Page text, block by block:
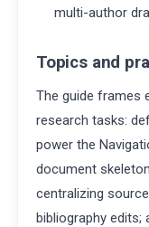
multi-author
Topics and
The guide frames
research tasks:
power the
document
centralizing
bibliography edits;